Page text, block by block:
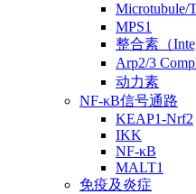
Microtubule/
MPS1
整合素（
Arp2/3
动力素
NF-κB信号通路
KEAP1-Nrf2
IKK
NF-κB
MALT1
免疫及炎症